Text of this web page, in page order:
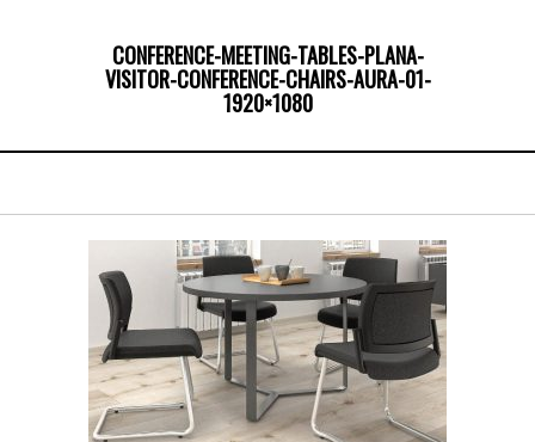
CONFERENCE-MEETING-TABLES-PLANA-
VISITOR-CONFERENCE-CHAIRS-AURA-01-
1920×1080